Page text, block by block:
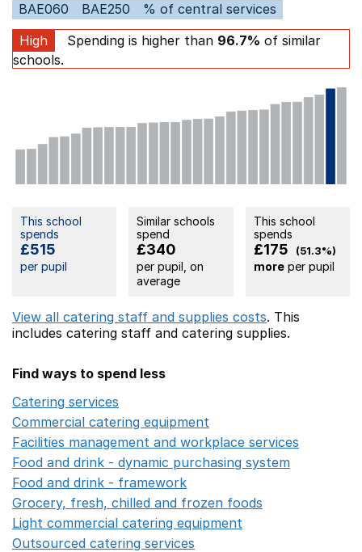
BAE060 BAE250
% of central services
High
Spending is higher than 96.7% of similar
schools.
This school
spends
£515
per pupil
Similar schools
spend
£340
per pupil, on
average
This school
spends
£175 (51.3%)
moreper pupil
View all catering staff and supplies costs. This
includes catering staff and catering supplies.
Find ways to spend less
Catering services
Commercial catering equipment
Facilities management and workplace services
Food and drink - dynamic purchasing system
Food and drink - framework
Grocery, fresh, chilled and frozen foods
Light commercial catering equipment
Outsourced catering services